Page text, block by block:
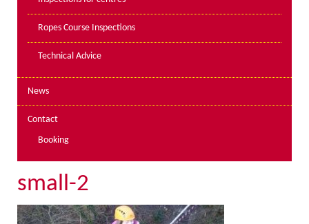
Ropes Course Inspections
Technical Advice
News
Contact
Booking
small-2